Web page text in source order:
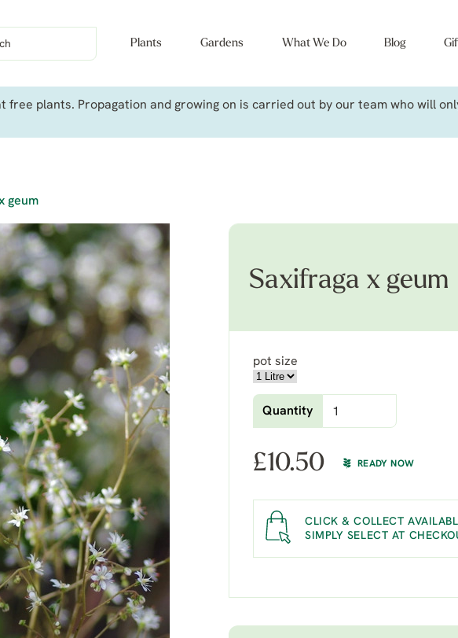
Plants Gardens What We Do Blog
free plants. Propagation and growing on is carried out by our team who will
geum
Saxifraga x geum
pot size
Quantity
£10.50 READY NOW
CLICK & COLLECT
SIMPLY SELECT AT